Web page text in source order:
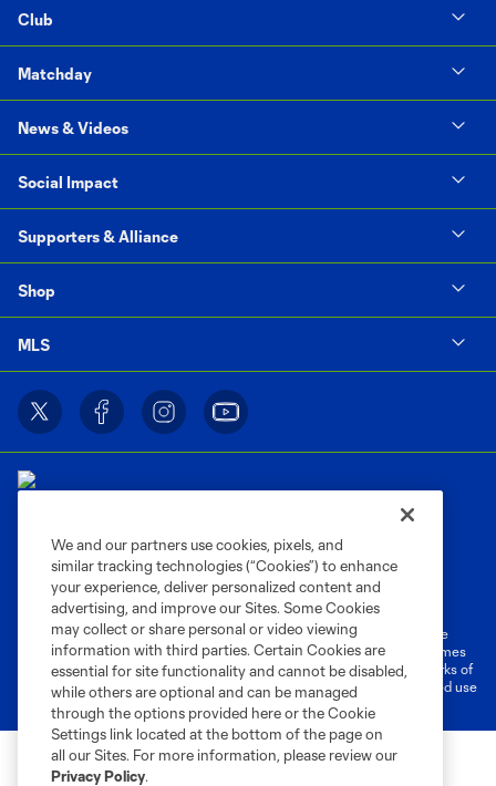
Club
Matchday
News & Videos
Social Impact
Supporters & Alliance
Shop
MLS
Privacy Policy
Do Not Sell or Share My Personal Information
Cookies Settings
©2026 MLS. The Major League Soccer and MLS name and shield are
registered trademarks of Major League Soccer, L.L.C. (“MLS”). The names
and logos of MLS teams are registered and/or common law trademarks of
MLS or are used with the permission of their owners. Any unauthorized use
is forbidden.
We and our partners use cookies, pixels, and
similar tracking technologies (“Cookies”) to enhance
your experience, deliver personalized content and
advertising, and improve our Sites. Some Cookies
may collect or share personal or video viewing
information with third parties. Certain Cookies are
essential for site functionality and cannot be disabled,
while others are optional and can be managed
through the options provided here or the Cookie
Settings link located at the bottom of the page on
all our Sites. For more information, please review our
Privacy Policy.